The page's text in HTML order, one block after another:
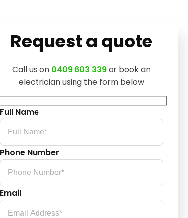
Request a quote
Call us on 0409 603 339or book an
electrician using the form below
Full Name
Phone Number
Email